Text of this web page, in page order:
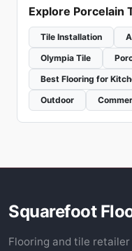
Explore Porcelain
Tile Installation
Olympia Tile
Best Flooring for
Outdoor
Squarefoot
Flooring and tile